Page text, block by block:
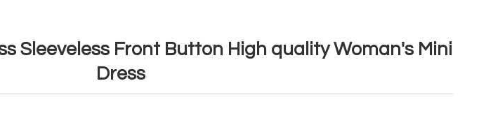
Sleeveless Front Button High quality Woman's Mini
Dress